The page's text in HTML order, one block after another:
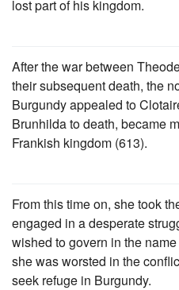
lost part of his kingdom.
After the war between
their subsequent death, the
Burgundy appealed to
Brunhilda to death, became
Frankish kingdom (613).
From this time on, she took
engaged in a desperate
wished to govern in the
she was worsted in the
seek refuge in Burgundy.